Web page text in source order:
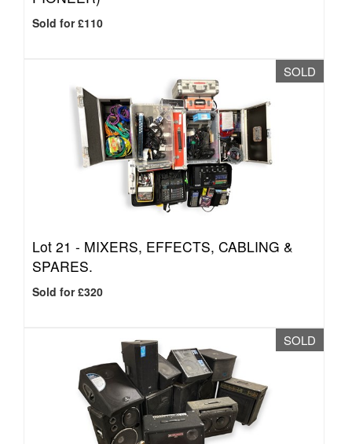
Sold for £110
SOLD
Lot 21 - MIXERS, EFFECTS, CABLING &
SPARES.
Sold for £320
SOLD